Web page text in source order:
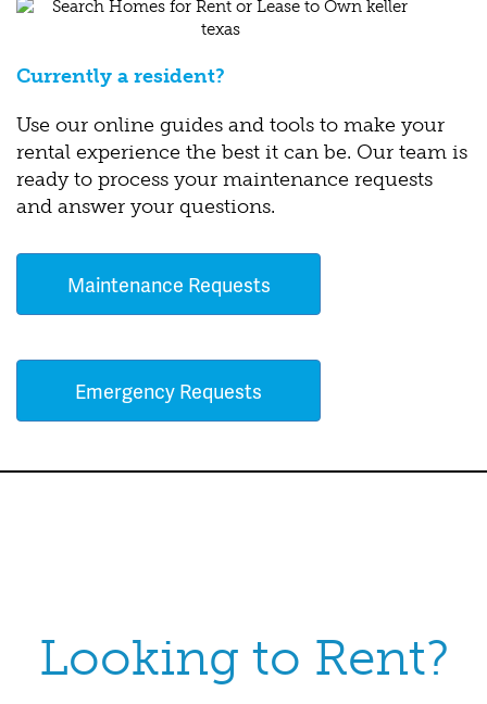
Currently a resident?
Use our online guides and tools to make your
rental experience the best it can be. Our team is
ready to process your maintenance requests
and answer your questions.
Maintenance Requests
Emergency Requests
Looking to Rent?